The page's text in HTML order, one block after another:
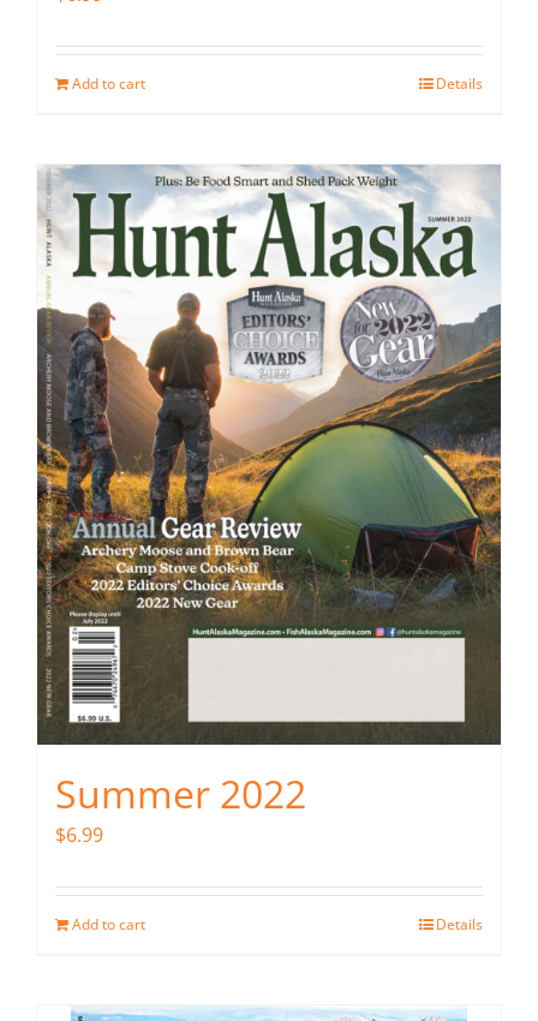
Add to cart Details
Summer 2022
$6.99
Add to cart Details